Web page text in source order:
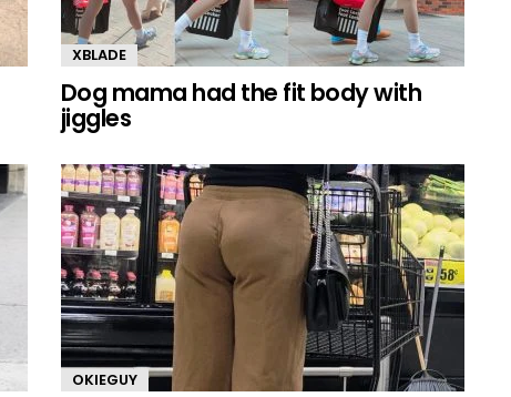
XBLADE
Dog mama had the fit body with
jiggles
OKIEGUY